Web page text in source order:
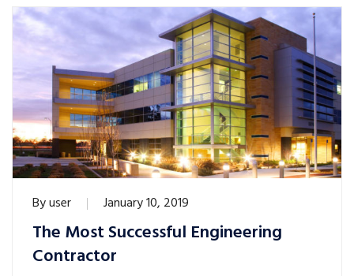
Byuser January 10, 2019
The Most Successful Engineering
Contractor